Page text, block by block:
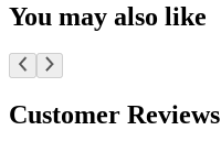
You may also like
Customer Reviews